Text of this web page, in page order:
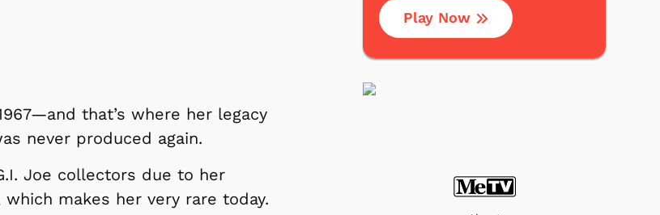
that’s where her legacy
never produced again.
Joe collectors due to her
makes her very rare today.
Play Now